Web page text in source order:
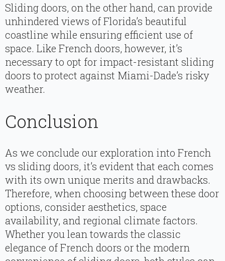
Sliding doors, on the other hand, can provide
unhindered views of Florida’s beautiful
coastline while ensuring efficient use of
space. Like French doors, however, it’s
necessary to opt for impact-resistant sliding
doors to protect against Miami-Dade’s risky
weather.
Conclusion
As we conclude our exploration into French
vs sliding doors, it’s evident that each comes
with its own unique merits and drawbacks.
Therefore, when choosing between these door
options, consider aesthetics, space
availability, and regional climate factors.
Whether you lean towards the classic
elegance of French doors or the modern